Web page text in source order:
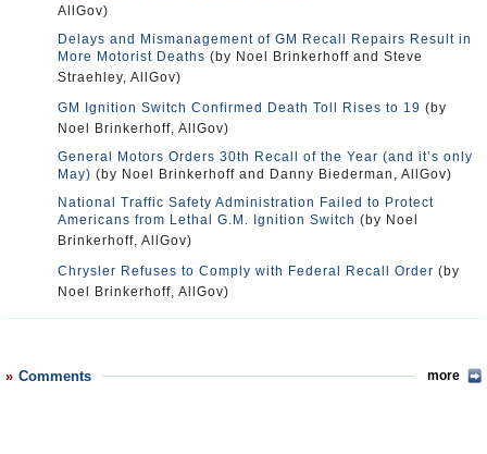
AllGov)
Delays and Mismanagement of GM Recall Repairs Result in
More Motorist Deaths (by Noel Brinkerhoff and Steve
Straehley, AllGov)
GM Ignition Switch Confirmed Death Toll Rises to 19 (by
Noel Brinkerhoff, AllGov)
General Motors Orders 30th Recall of the Year (and it’s only
May) (by Noel Brinkerhoff and Danny Biederman, AllGov)
National Traffic Safety Administration Failed to Protect
Americans from Lethal G.M. Ignition Switch (by Noel
Brinkerhoff, AllGov)
Chrysler Refuses to Comply with Federal Recall Order (by
Noel Brinkerhoff, AllGov)
Comments more